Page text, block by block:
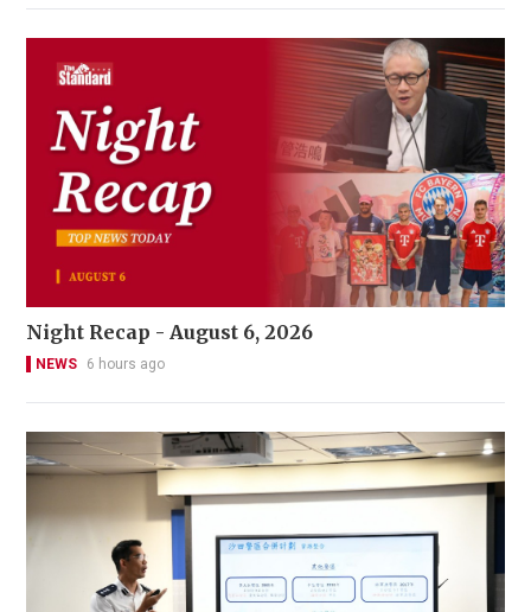
Night Recap - August 6, 2026
NEWS 6 hours ago